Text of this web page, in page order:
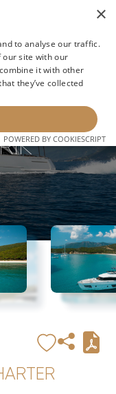
×
to analyse our traffic.
our site with our
it with other
they’ve collected
POWERED BY COOKIESCRIPT